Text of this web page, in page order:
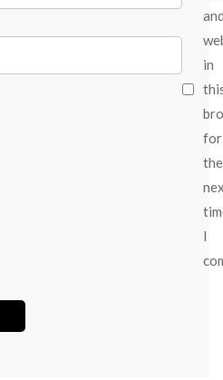
in
for
the
I